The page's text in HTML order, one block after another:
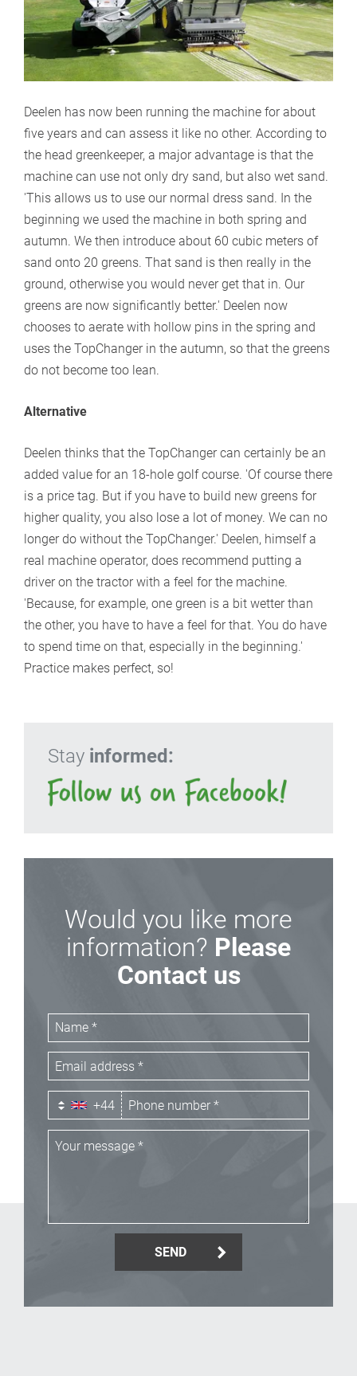
Deelen has now been running the machine for about
five years and can assess it like no other. According to
the head greenkeeper, a major advantage is that the
machine can use not only dry sand, but also wet sand.
'This allows us to use our normal dress sand. In the
beginning we used the machine in both spring and
autumn. We then introduce about 60 cubic meters of
sand onto 20 greens. That sand is then really in the
ground, otherwise you would never get that in. Our
greens are now significantly better.' Deelen now
chooses to aerate with hollow pins in the spring and
uses the TopChanger in the autumn, so that the greens
do not become too lean.
Alternative
Deelen thinks that the TopChanger can certainly be an
added value for an 18-hole golf course. 'Of course there
is a price tag. But if you have to build new greens for
higher quality, you also lose a lot of money. We can no
longer do without the TopChanger.' Deelen, himself a
real machine operator, does recommend putting a
driver on the tractor with a feel for the machine.
'Because, for example, one green is a bit wetter than
the other, you have to have a feel for that. You do have
to spend time on that, especially in the beginning.'
Practice makes perfect, so!
Stay informed:
Would you like more
information? Please
Contact us
+44
SEND